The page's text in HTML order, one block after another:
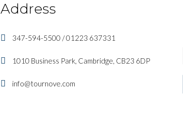
Address
347-594-5500 / 01223 637331
1010 Business Park, Cambridge, CB23 6DP
info@tournove.com